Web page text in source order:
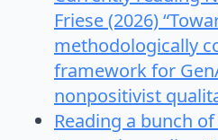
Friese (2026)
methodologically
framework for
nonpositivist
Reading a bunch